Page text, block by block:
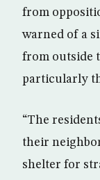
from
warned of a
from outside
particularly
“The
their
shelter for